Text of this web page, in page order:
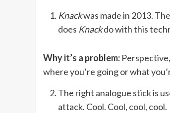
Knackwas made in 2013.
does Knackdo with this
Why it’s a problem:
where you’re going or what
The right analogue stick is
attack. Cool. Cool, cool, cool.